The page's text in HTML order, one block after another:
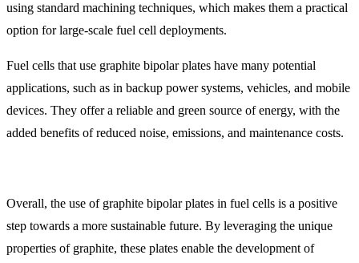
using standard machining techniques, which makes them a practical
option for large-scale fuel cell deployments.
Fuel cells that use graphite bipolar plates have many potential
applications, such as in backup power systems, vehicles, and mobile
devices. They offer a reliable and green source of energy, with the
added benefits of reduced noise, emissions, and maintenance costs.
Overall, the use of graphite bipolar plates in fuel cells is a positive
step towards a more sustainable future. By leveraging the unique
properties of graphite, these plates enable the development of